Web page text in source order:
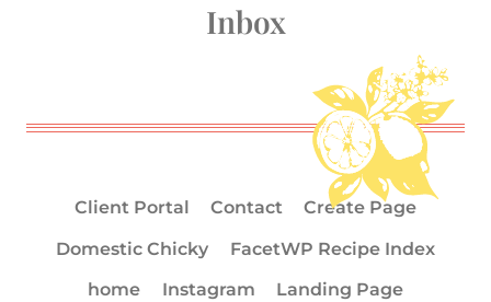
Inbox
Client Portal Contact
Create Page
Domestic Chicky
FacetWP Recipe Index
home
Instagram
Landing Page